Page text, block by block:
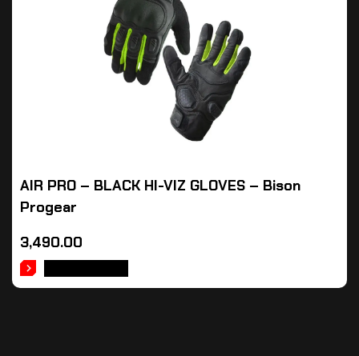
AIR PRO – BLACK HI-VIZ GLOVES – Bison
Progear
3,490.00